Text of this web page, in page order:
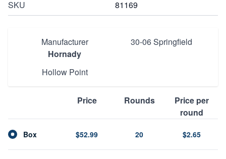
SKU 81169
Manufacturer
Hornady
30-06 Springfield
Hollow Point
Price Rounds
Price per
round
Box $52.99 20 $2.65